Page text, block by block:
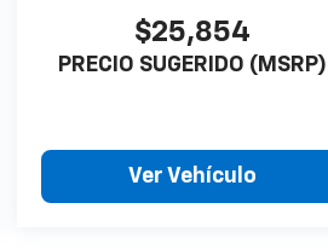
$25,854
PRECIO SUGERIDO (MSRP)
Ver Vehículo